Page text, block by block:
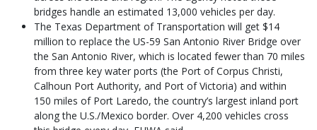
bridges handle an estimated 13,000 vehicles per day.
The Texas Department of Transportation will get $14
million to replace the US-59 San Antonio River Bridge over
the San Antonio River, which is located fewer than 70 miles
from three key water ports (the Port of Corpus Christi,
Calhoun Port Authority, and Port of Victoria) and within
150 miles of Port Laredo, the country’s largest inland port
along the U.S./Mexico border. Over 4,200 vehicles cross